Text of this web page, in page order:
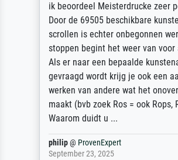
ik beoordeel Meisterdrucke zeer
Door de 69505 beschikbare
scrollen is echter onbegonnen
stoppen begint het weer van voor
Als er naar een bepaalde
gevraagd wordt krijg je ook een
werken van andere wat het
maakt (bvb zoek Ros = ook Rops,
Waarom duidt u ...
philip@ ProvenExpert
September 23, 2025